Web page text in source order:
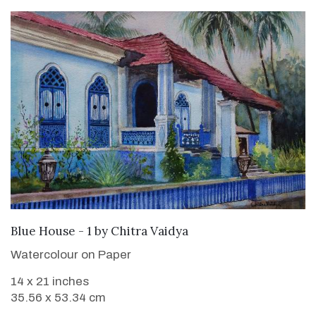
Blue House - 1 by Chitra Vaidya
Watercolour on Paper
14 x 21 inches
35.56 x 53.34 cm